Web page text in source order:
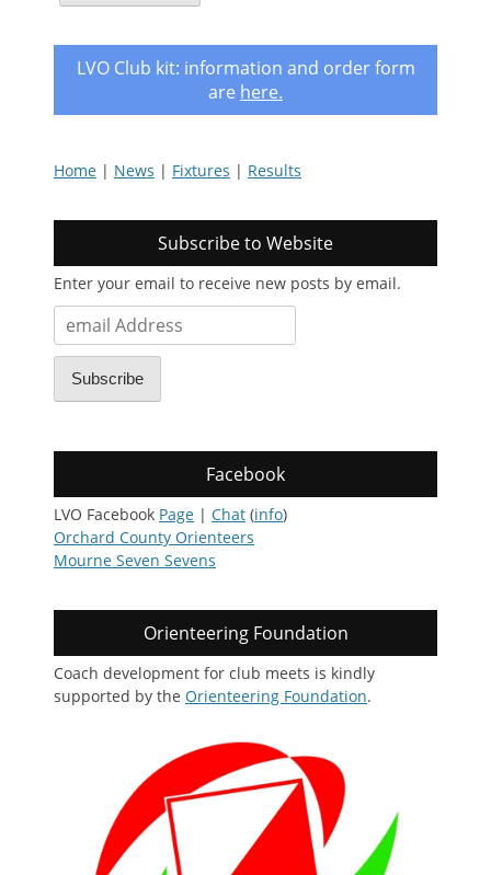
LVO Club kit: information and order form
are here.
Home | News | Fixtures | Results
Subscribe to Website
Enter your email to receive new posts by email.
Address
Subscribe
Facebook
LVO Facebook Page | Chat (info)
Orchard County Orienteers
Mourne Seven Sevens
Orienteering Foundation
Coach development for club meets is kindly
supported by the Orienteering Foundation.